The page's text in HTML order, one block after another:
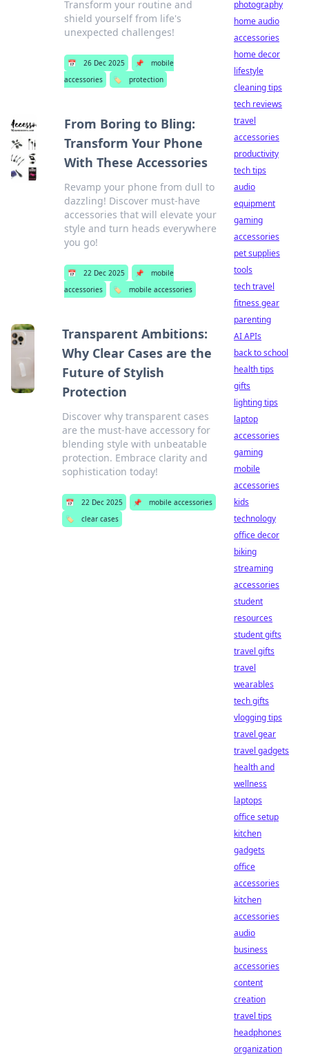
Transform your routine and
shield yourself from life's
unexpected challenges!
📅 26 Dec 2025 📌
mobile
accessories
🏷️ protection
From Boring to Bling:
Transform Your Phone
With These Accessories
Revamp your phone from dull to
dazzling! Discover must-have
accessories that will elevate your
style and turn heads everywhere
you go!
📅 22 Dec 2025 📌
mobile
accessories
🏷️ mobile accessories
Transparent Ambitions:
Why Clear Cases are the
Future of Stylish
Protection
Discover why transparent cases
are the must-have accessory for
blending style with unbeatable
protection. Embrace clarity and
sophistication today!
📅 22 Dec 2025 📌
mobile accessories
🏷️
clear cases
photography
home audio
accessories
home decor
lifestyle
cleaning tips
tech reviews
travel
accessories
productivity
tech tips
audio
equipment
gaming
accessories
pet supplies
tools
tech travel
fitness gear
parenting
AI APIs
back to school
health tips
gifts
lighting tips
laptop
accessories
gaming
mobile
accessories
kids
technology
office decor
biking
streaming
accessories
student
resources
student gifts
travel gifts
travel
wearables
tech gifts
vlogging tips
travel gear
travel gadgets
health and
wellness
laptops
office setup
kitchen
gadgets
office
accessories
kitchen
accessories
audio
business
accessories
content
creation
travel tips
headphones
organization